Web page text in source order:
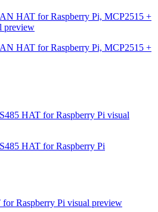
HAT for Raspberry Pi, MCP2515 +
preview
HAT for Raspberry Pi, MCP2515 +
HAT for Raspberry Pi visual
HAT for Raspberry Pi
Raspberry Pi visual preview